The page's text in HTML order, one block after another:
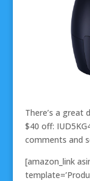
There’s a great
$40 off:
comments and
[amazon_link